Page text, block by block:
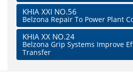
KHIA XXI NO.56
Belzona Repair To Power Plant
KHIA XX NO.24
Belzona Grip Systems Improve
Transfer